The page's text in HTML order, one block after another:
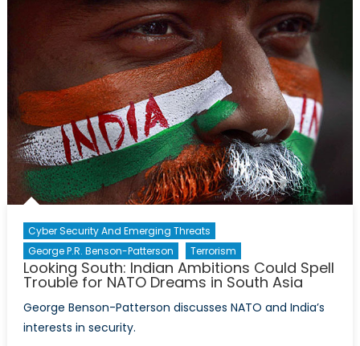
Spiraling
Out
of
Control
Cyber Security And Emerging Threats
George P.R. Benson-Patterson
Terrorism
Looking South: Indian Ambitions Could Spell
Trouble for NATO Dreams in South Asia
George Benson-Patterson discusses NATO and India’s
interests in security.